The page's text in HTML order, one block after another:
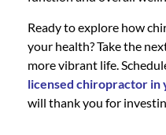
Ready to explore how
your health? Take the
more vibrant life.
licensed chiropractor in
will thank you for